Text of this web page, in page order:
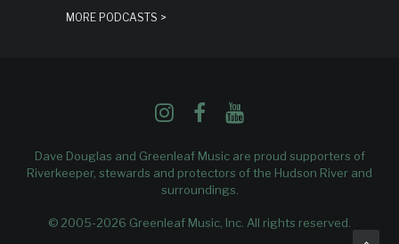
MORE PODCASTS >
Dave Douglas and Greenleaf Music are proud supporters of
Riverkeeper, stewards and protectors of the Hudson River and
surroundings.
© 2005-2026 Greenleaf Music, Inc. All rights reserved.